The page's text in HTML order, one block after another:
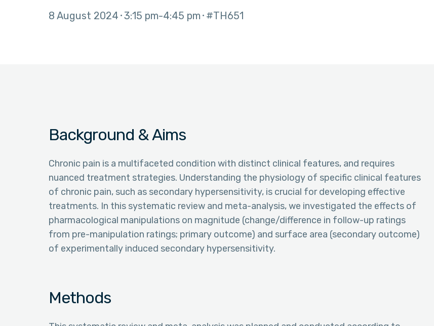
8 August 2024 3:15 pm 4:45 pm #TH651
Background & Aims
Chronic pain is a multifaceted condition with distinct clinical features, and requires
nuanced treatment strategies. Understanding the physiology of specific clinical features
of chronic pain, such as secondary hypersensitivity, is crucial for developing effective
treatments. In this systematic review and meta-analysis, we investigated the effects of
pharmacological manipulations on magnitude (change/difference in follow-up ratings
from pre-manipulation ratings; primary outcome) and surface area (secondary outcome)
of experimentally induced secondary hypersensitivity.
Methods